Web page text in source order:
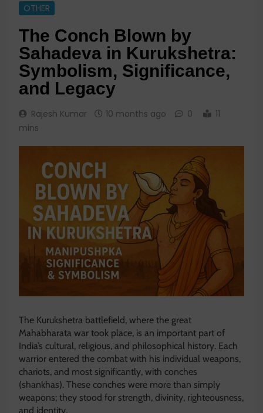
OTHER
The Conch Blown by
Sahadeva in Kurukshetra:
Symbolism, Significance,
and Legacy
Rajesh Kumar 10 months ago 0
11
mins
The Kurukshetra battlefield, where the great
Mahabharata war took place, is an important part of
India’s cultural, religious, and philosophical history. Each
warrior entered the combat with his individual weapons,
chariots, and most significantly, with conches
(shankhas). These conches were more than simply
weapons; they stood for strength, divinity, righteousness,
and identity.